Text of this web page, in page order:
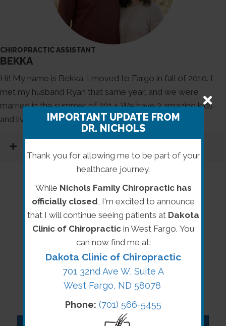
CHIROPRACTIC ASSISTANT
BEKKA
Hi! My name is Bekka. I moved to Fargo in fall of 2010. I
met my husband Ryan that same year, and we were
married in the summer of 2014. We have 3 amazing kids
and living our best life here in North Dakota.
OFFICE HOURS
IMPORTANT UPDATE FROM
DR. NICHOLS
Thank you for allowing me to be part of your
healthcare journey.
While Nichols Family Chiropractic has
officially closed , I'm excited to announce
that I will continue seeing patients at Dakota
Clinic of Chiropractic in West Fargo. You
can now find me at:
Dakota Clinic of Chiropractic
701 32nd Ave W, Suite A
West Fargo, ND 58078
Phone: (701) 566-5455